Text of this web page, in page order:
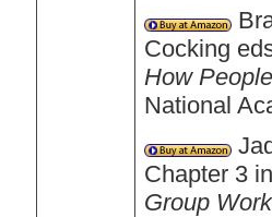
Cocking
How
National
Chapter 3
Group Work